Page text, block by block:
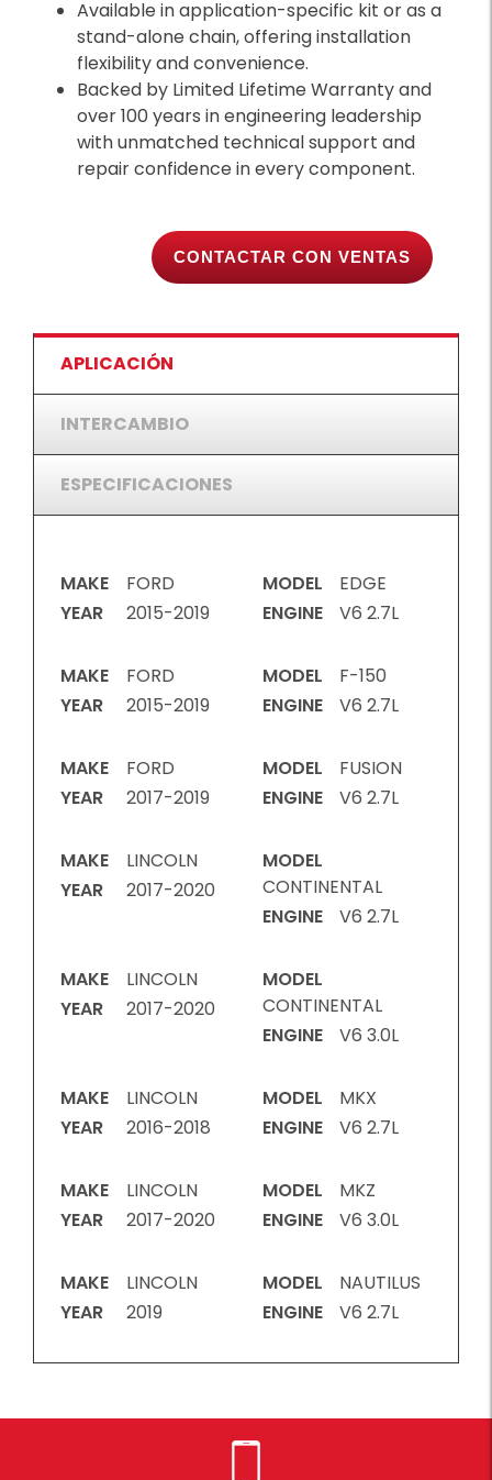
Available in application-specific kit or as a
stand-alone chain, offering installation
flexibility and convenience.
Backed by Limited Lifetime Warranty and
over 100 years in engineering leadership
with unmatched technical support and
repair confidence in every component.
CONTACTAR CON VENTAS
APLICACIÓN
INTERCAMBIO
ESPECIFICACIONES
MAKE
FORD
YEAR
2015-2019
MODEL
EDGE
ENGINE
V6 2.7L
MAKE
FORD
YEAR
2015-2019
MODEL
F-150
ENGINE
V6 2.7L
MAKE
FORD
YEAR
2017-2019
MODEL
FUSION
ENGINE
V6 2.7L
MAKE
LINCOLN
YEAR
2017-2020
MODEL
CONTINENTAL
ENGINE
V6 2.7L
MAKE
LINCOLN
YEAR
2017-2020
MODEL
CONTINENTAL
ENGINE
V6 3.0L
MAKE
LINCOLN
YEAR
2016-2018
MODEL
MKX
ENGINE
V6 2.7L
MAKE
LINCOLN
YEAR
2017-2020
MODEL
MKZ
ENGINE
V6 3.0L
MAKE
LINCOLN
YEAR
2019
MODEL
NAUTILUS
ENGINE
V6 2.7L